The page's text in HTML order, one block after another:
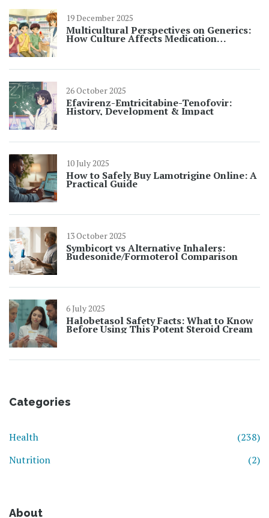
19 December 2025
Multicultural Perspectives on Generics:
How Culture Affects Medication
26 October 2025
Efavirenz-Emtricitabine-Tenofovir:
History, Development & Impact
10 July 2025
How to Safely Buy Lamotrigine Online: A
Practical Guide
13 October 2025
Symbicort vs Alternative Inhalers:
Budesonide/Formoterol Comparison
6 July 2025
Halobetasol Safety Facts: What to Know
Before Using This Potent Steroid Cream
Categories
Health
(238)
Nutrition
(2)
About